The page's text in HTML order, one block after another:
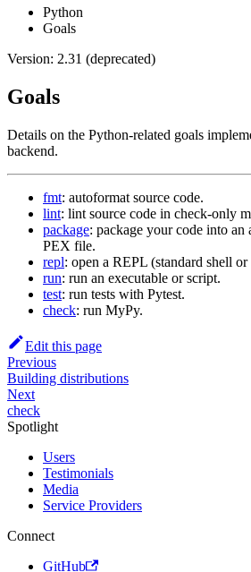
Python
Goals
Version: 2.31 (deprecated)
Goals
Details on the Python-related goals
backend.
fmt: autoformat source code.
lint: lint source code in check-only
package: package your code into an
PEX file.
repl: open a REPL (standard shell
run: run an executable or script.
test: run tests with Pytest.
check: run MyPy.
Edit this page
Previous
Building distributions
Next
check
Spotlight
Users
Testimonials
Media
Service Providers
Connect
GitHub